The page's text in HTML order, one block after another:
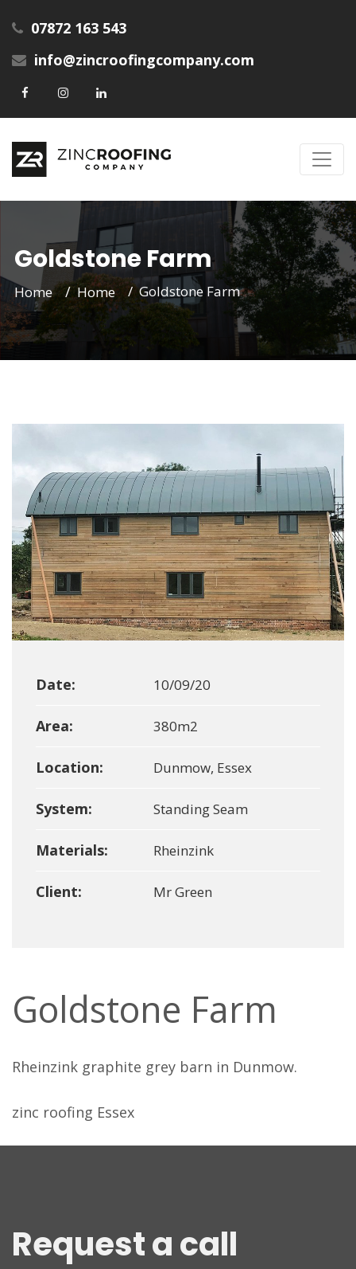
07872 163 543
info@zincroofingcompany.com
Goldstone Farm
Home Home Goldstone Farm
Date: 10/09/20
Area: 380m2
Location: Dunmow, Essex
System: Standing Seam
Materials: Rheinzink
Client: Mr Green
Goldstone Farm
Rheinzink graphite grey barn in Dunmow.
zinc roofing Essex
Request a call